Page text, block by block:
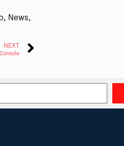
, News,
NEXT